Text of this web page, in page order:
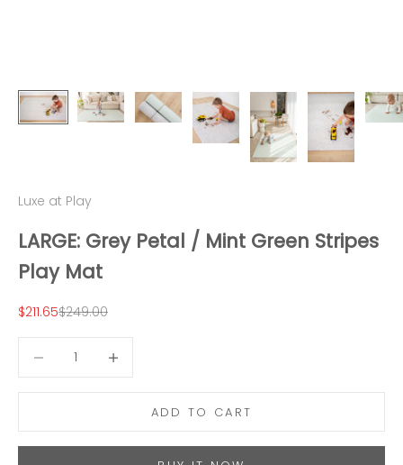
Luxe at Play
LARGE: Grey Petal / Mint Green Stripes
Play Mat
Sale price
$211.65Regular price
$249.00
ADD TO CART